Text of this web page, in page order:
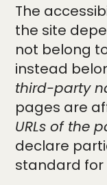
The
the site
not belong
instead
third-party
pages are
URLs of the
declare
standard for